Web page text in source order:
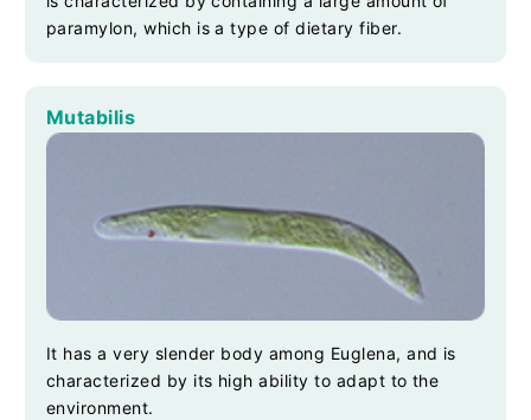
paramylon, which is a type of dietary fiber.
Mutabilis
It has a very slender body among Euglena, and is
characterized by its high ability to adapt to the
environment.